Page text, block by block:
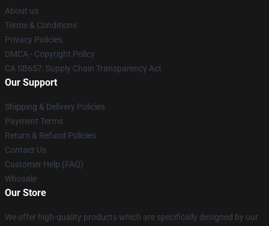
About us
Terms & Conditions
Privacy Policies
DMCA - Copyright Policy
CA SB657: Supply Chain Transparency Act
Our Support
Shipping & Delivery Policies
Payment Terms
Return & Refund Policies
Contact Us
Customer Help (FAQ)
Whosale
Our Store
We offer high-quality products which are specifically designed by our